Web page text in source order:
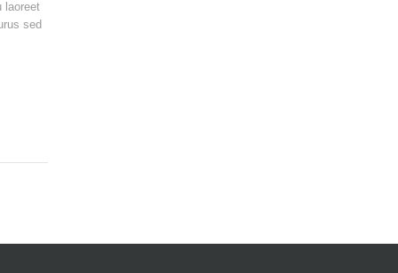
laoreet
sed